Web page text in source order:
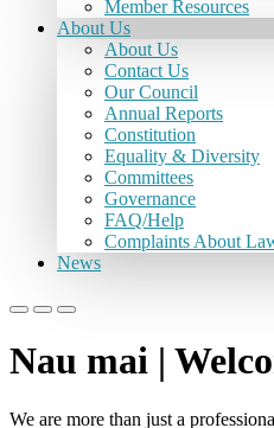
Member Resources
About Us
About Us
Contact Us
Our Council
Annual Reports
Constitution
Equality & Diversity
Committees
Governance
FAQ/Help
Complaints About
News
Nau mai |
We are more than just a